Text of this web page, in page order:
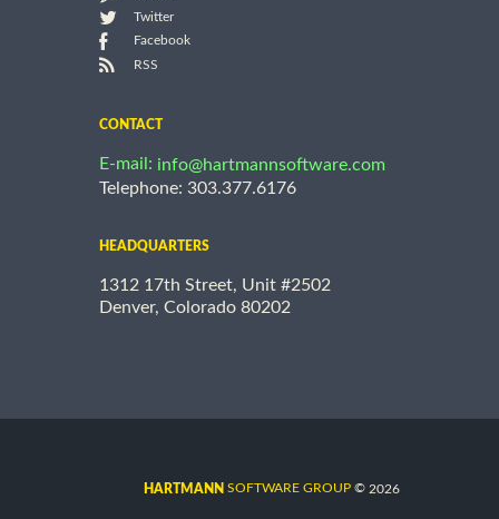
Twitter
Facebook
RSS
CONTACT
E-mail: info@hartmannsoftware.com
Telephone: 303.377.6176
HEADQUARTERS
1312 17th Street, Unit #2502
Denver, Colorado 80202
HARTMANN SOFTWARE GROUP © 2026